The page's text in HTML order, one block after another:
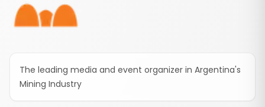
The leading media and event organizer in Argentina's
Mining Industry